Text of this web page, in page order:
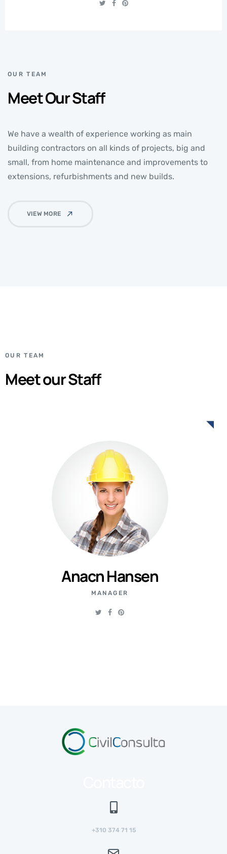
OUR TEAM
Meet Our Staff
We have a wealth of experience working as main
building contractors on all kinds of projects, big and
small, from home maintenance and improvements to
extensions, refurbishments and new builds.
VIEW MORE
OUR TEAM
Meet our Staff
Anacn Hansen
MANAGER
+310 374 71 15